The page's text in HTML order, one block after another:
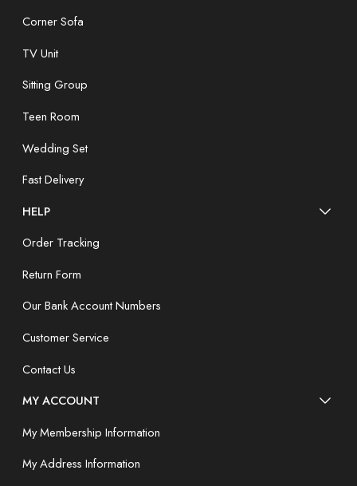
Corner Sofa
TV Unit
Sitting Group
Teen Room
Wedding Set
Fast Delivery
HELP
Order Tracking
Return Form
Our Bank Account Numbers
Customer Service
Contact Us
MY ACCOUNT
My Membership Information
My Address Information